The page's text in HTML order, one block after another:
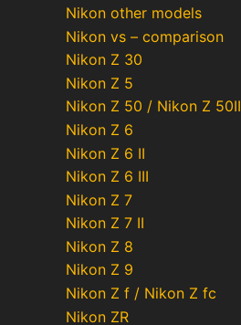
Nikon other models
Nikon vs – comparison
Nikon Z 30
Nikon Z 5
Nikon Z 50 / Nikon Z 50II
Nikon Z 6
Nikon Z 6 II
Nikon Z 6 III
Nikon Z 7
Nikon Z 7 II
Nikon Z 8
Nikon Z 9
Nikon Z f / Nikon Z fc
Nikon ZR